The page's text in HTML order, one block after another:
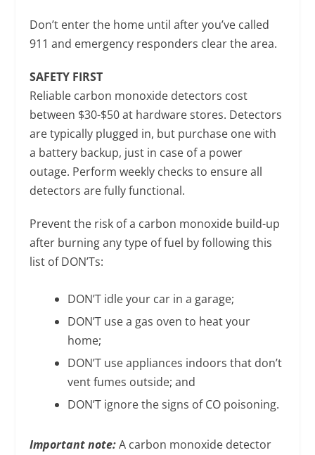
Don’t enter the home until after you’ve called
911 and emergency responders clear the area.
SAFETY FIRST
Reliable carbon monoxide detectors cost
between $30-$50 at hardware stores. Detectors
are typically plugged in, but purchase one with
a battery backup, just in case of a power
outage. Perform weekly checks to ensure all
detectors are fully functional.
Prevent the risk of a carbon monoxide build-up
after burning any type of fuel by following this
list of DON’Ts:
DON’T idle your car in a garage;
DON’T use a gas oven to heat your
home;
DON’T use appliances indoors that don’t
vent fumes outside; and
DON’T ignore the signs of CO poisoning.
Important note:A carbon monoxide detector